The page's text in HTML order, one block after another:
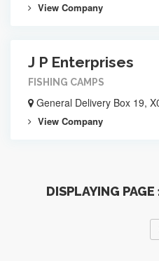
View Company
J P Enterprises
FISHING CAMPS
General Delivery Box 19,
View Company
DISPLAYING